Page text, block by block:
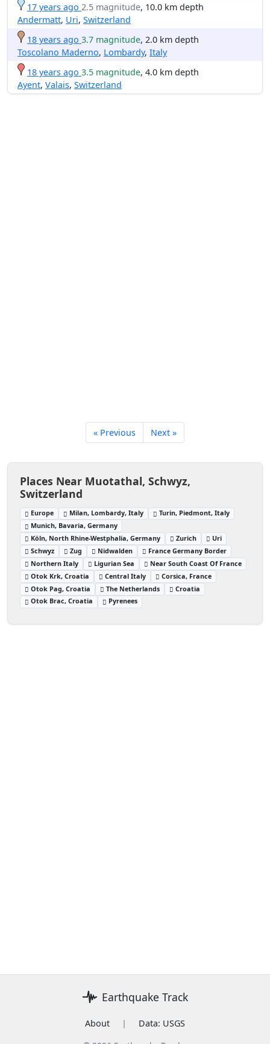
17 years ago 2.5 magnitude, 10.0 km depth
Andermatt, Uri, Switzerland
18 years ago 3.7 magnitude, 2.0 km depth
Toscolano Maderno, Lombardy, Italy
18 years ago 3.5 magnitude, 4.0 km depth
Ayent, Valais, Switzerland
« Previous Next »
Places Near Muotathal, Schwyz,
Switzerland
Europe Milan, Lombardy, Italy
Turin, Piedmont, Italy
Munich, Bavaria, Germany
Köln, North Rhine-Westphalia, Germany
Zurich
Uri
Schwyz
Zug Nidwalden
France Germany Border
Northern Italy
Ligurian Sea
Near South Coast Of France
Otok Krk, Croatia
Central Italy
Corsica, France
Otok Pag, Croatia
The Netherlands
Croatia
Otok Brac, Croatia
Pyrenees
Earthquake Track
About |
Data: USGS